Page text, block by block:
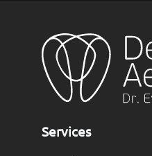
Services